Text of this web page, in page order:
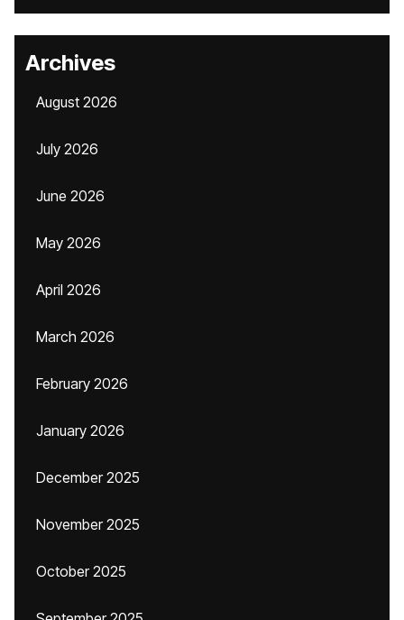
Archives
August 2026
July 2026
June 2026
May 2026
April 2026
March 2026
February 2026
January 2026
December 2025
November 2025
October 2025